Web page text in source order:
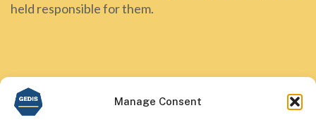
Manage Consent
held responsible for them.